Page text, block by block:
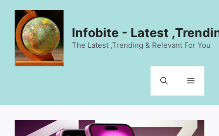
content
Infobite - Latest
The Latest ,Trending & Relevant For You
Menu